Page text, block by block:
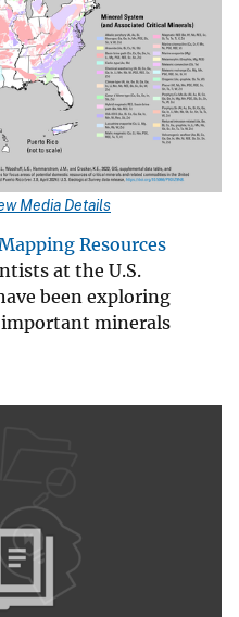
Media Details
Resources
at the U.S.
been exploring
important minerals